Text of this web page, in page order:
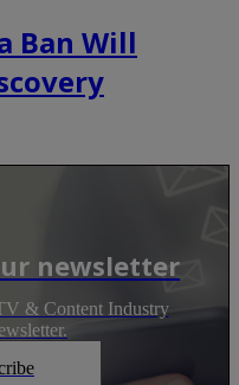
Ban Will
newsletter
& Content Industry